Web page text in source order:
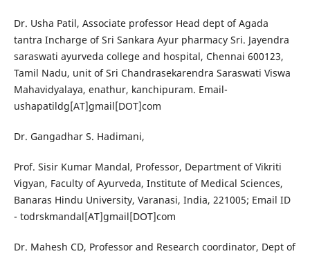
Dr. Usha Patil, Associate professor Head dept of Agada
tantra Incharge of Sri Sankara Ayur pharmacy Sri. Jayendra
saraswati ayurveda college and hospital, Chennai 600123,
Tamil Nadu, unit of Sri Chandrasekarendra Saraswati Viswa
Mahavidyalaya, enathur, kanchipuram. Email-
ushapatildg[AT]gmail[DOT]com
Dr. Gangadhar S. Hadimani,
Prof. Sisir Kumar Mandal, Professor, Department of Vikriti
Vigyan, Faculty of Ayurveda, Institute of Medical Sciences,
Banaras Hindu University, Varanasi, India, 221005; Email ID
- todrskmandal[AT]gmail[DOT]com
Dr. Mahesh CD, Professor and Research coordinator, Dept of